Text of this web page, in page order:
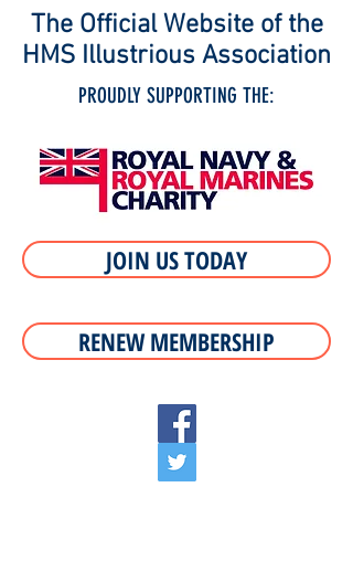
The Official Website of the
HMS Illustrious Association
PROUDLY SUPPORTING THE:
JOIN US TODAY
RENEW MEMBERSHIP